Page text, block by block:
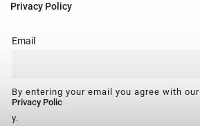
Privacy Policy
Email
By entering your email you agree with our
Privacy Polic
y.